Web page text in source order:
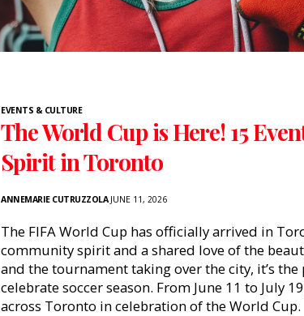
EVENTS & CULTURE
The World Cup is Here! 15
Spirit in Toronto
ANNEMARIE CUTRUZZOLAJUNE 11, 2026
The FIFA World Cup has officially arrived in
community spirit and a shared love of the
and the tournament taking over the city, it’s
celebrate soccer season. From June 11 to July
across Toronto in celebration of the World Cup.